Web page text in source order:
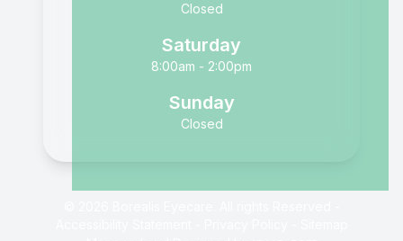
Closed
Saturday
8:00am - 2:00pm
Sunday
Closed